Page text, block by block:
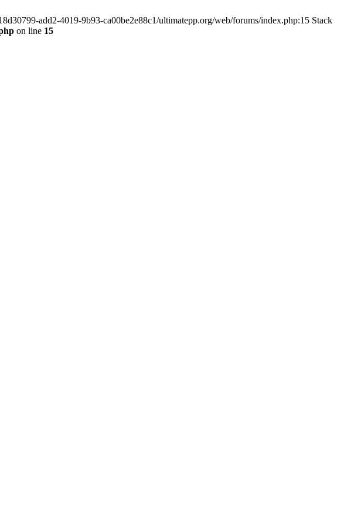
add2-4019-9b93-ca00be2e88c1/ultimatepp.org/web/forums/index.php:15 Stack
on line 15